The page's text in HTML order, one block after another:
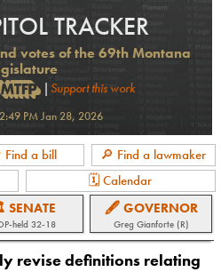
TRACKER
votes of the 69th Montana
| Support this work
2:49 PM Jan 28, 2026
Find a bill
🔎 Find a lawmaker
🗓 Calendar
-held 32-18
🖋 GOVERNOR
Greg Gianforte (R)
revise definitions relating